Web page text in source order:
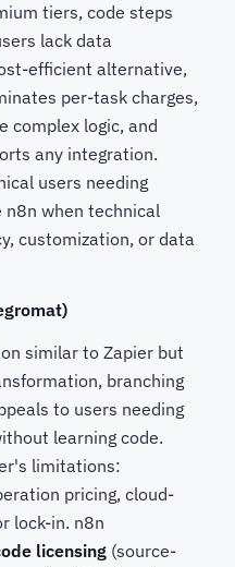
tiers, code steps
lack data
efficient alternative,
per-task charges,
complex logic, and
any integration.
users needing
when technical
customization, or data
similar to Zapier but
branching
to users needing
learning code.
limitations:
pricing, cloud-
lock-in. n8n
licensing (source-